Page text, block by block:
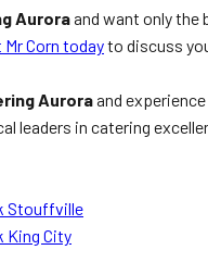
Auroraand want only the
Corn todayto discuss
Auroraand
leaders in catering
Stouffville
King City